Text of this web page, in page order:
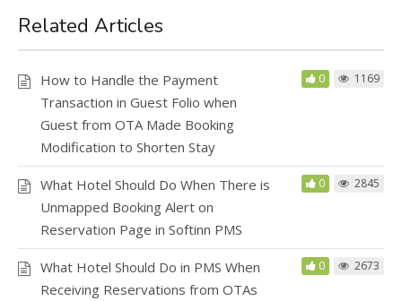
Related Articles
How to Handle the Payment
Transaction in Guest Folio when
Guest from OTA Made Booking
Modification to Shorten Stay
0 1169
What Hotel Should Do When There is
Unmapped Booking Alert on
Reservation Page in Softinn PMS
0 2845
What Hotel Should Do in PMS When
Receiving Reservations from OTAs
0 2673